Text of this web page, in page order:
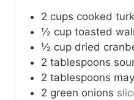
2 cups cooked
½ cup toasted
½ cup dried
2 tablespoons
2 tablespoons
2 green onions